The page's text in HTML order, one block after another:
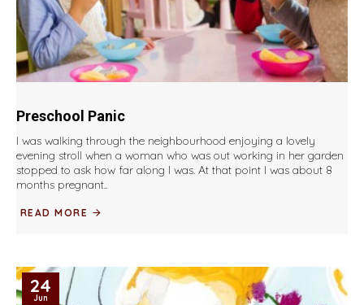
Preschool Panic
I was walking through the neighbourhood enjoying a lovely
evening stroll when a woman who was out working in her garden
stopped to ask how far along I was. At that point I was about 8
months pregnant..
READ MORE
24
Jun